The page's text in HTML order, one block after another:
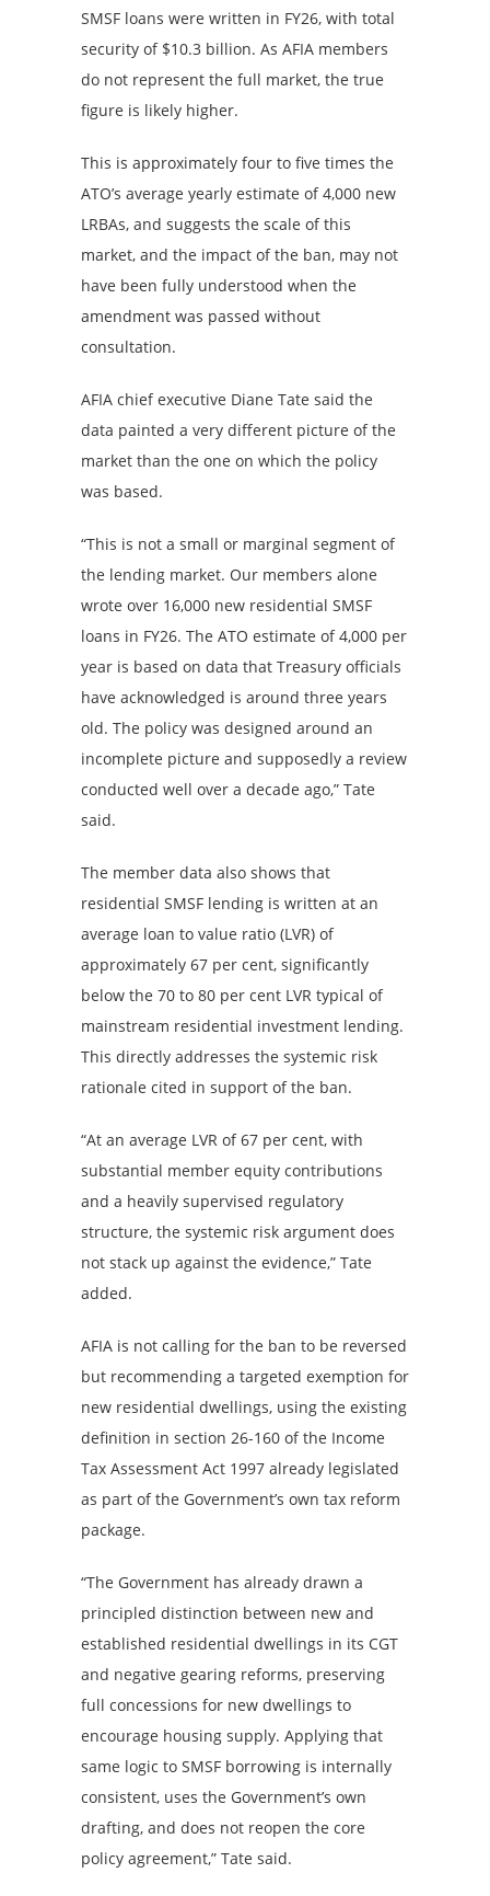
SMSF loans were written in FY26, with total
security of $10.3 billion. As AFIA members
do not represent the full market, the true
figure is likely higher.
This is approximately four to five times the
ATO’s average yearly estimate of 4,000 new
LRBAs, and suggests the scale of this
market, and the impact of the ban, may not
have been fully understood when the
amendment was passed without
consultation.
AFIA chief executive Diane Tate said the
data painted a very different picture of the
market than the one on which the policy
was based.
“This is not a small or marginal segment of
the lending market. Our members alone
wrote over 16,000 new residential SMSF
loans in FY26. The ATO estimate of 4,000 per
year is based on data that Treasury officials
have acknowledged is around three years
old. The policy was designed around an
incomplete picture and supposedly a review
conducted well over a decade ago,” Tate
said.
The member data also shows that
residential SMSF lending is written at an
average loan to value ratio (LVR) of
approximately 67 per cent, significantly
below the 70 to 80 per cent LVR typical of
mainstream residential investment lending.
This directly addresses the systemic risk
rationale cited in support of the ban.
“At an average LVR of 67 per cent, with
substantial member equity contributions
and a heavily supervised regulatory
structure, the systemic risk argument does
not stack up against the evidence,” Tate
added.
AFIA is not calling for the ban to be reversed
but recommending a targeted exemption for
new residential dwellings, using the existing
definition in section 26-160 of the Income
Tax Assessment Act 1997 already legislated
as part of the Government’s own tax reform
package.
“The Government has already drawn a
principled distinction between new and
established residential dwellings in its CGT
and negative gearing reforms, preserving
full concessions for new dwellings to
encourage housing supply. Applying that
same logic to SMSF borrowing is internally
consistent, uses the Government’s own
drafting, and does not reopen the core
policy agreement,” Tate said.